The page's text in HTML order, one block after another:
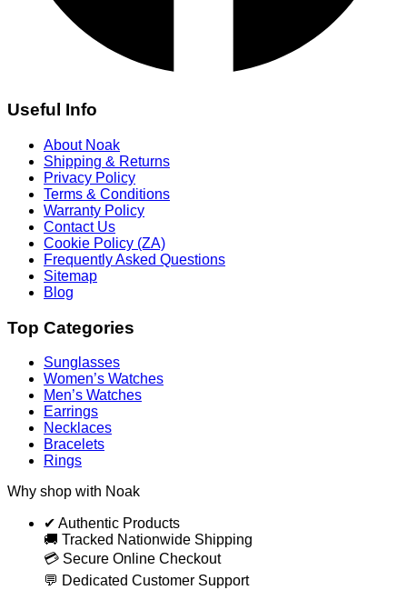
Useful Info
About Noak
Shipping & Returns
Privacy Policy
Terms & Conditions
Warranty Policy
Contact Us
Cookie Policy (ZA)
Frequently Asked Questions
Sitemap
Blog
Top Categories
Sunglasses
Women’s Watches
Men’s Watches
Earrings
Necklaces
Bracelets
Rings
Why shop with Noak
✔ Authentic Products
🚚 Tracked Nationwide Shipping
💳 Secure Online Checkout
💬 Dedicated Customer Support